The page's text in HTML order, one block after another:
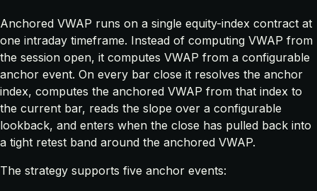
Anchored VWAP runs on a single equity-index contract at
one intraday timeframe. Instead of computing VWAP from
the session open, it computes VWAP from a configurable
anchor event. On every bar close it resolves the anchor
index, computes the anchored VWAP from that index to
the current bar, reads the slope over a configurable
lookback, and enters when the close has pulled back into
a tight retest band around the anchored VWAP.
The strategy supports five anchor events: